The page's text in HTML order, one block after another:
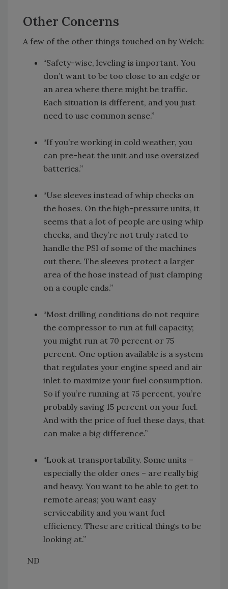
Other Concerns
A few of the other things touched on by Welch:
“Safety-wise, leveling is important. You
don’t want to be too close to an edge or
an area where there might be traffic.
Each situation is different, and you just
need to use common sense.”
“If you’re working in cold weather, you
can pre-heat the unit and use oversized
batteries.”
“Use sleeves instead of whip checks on
the hoses. On the high-pressure units, it
seems that a lot of people are using whip
checks, and they’re not truly rated to
handle the PSI of some of the machines
out there. The sleeves protect a larger
area of the hose instead of just clamping
on a couple ends.”
“Most drilling conditions do not require
the compressor to run at full capacity;
you might run at 70 percent or 75
percent. One option available is a system
that regulates your engine speed and air
inlet to maximize your fuel consumption.
So if you’re running at 75 percent, you’re
probably saving 15 percent on your fuel.
And with the price of fuel these days, that
can make a big difference.”
“Look at transportability. Some units –
especially the older ones – are really big
and heavy. You want to be able to get to
remote areas; you want easy
serviceability and you want fuel
efficiency. These are critical things to be
looking at.”
ND